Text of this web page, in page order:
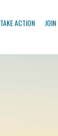
TAKE ACTION JOIN